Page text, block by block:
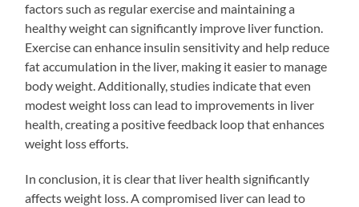
factors such as regular exercise and maintaining a
healthy weight can significantly improve liver function.
Exercise can enhance insulin sensitivity and help reduce
fat accumulation in the liver, making it easier to manage
body weight. Additionally, studies indicate that even
modest weight loss can lead to improvements in liver
health, creating a positive feedback loop that enhances
weight loss efforts.
In conclusion, it is clear that liver health significantly
affects weight loss. A compromised liver can lead to